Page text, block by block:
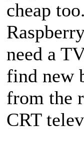
cheap
need a
find new
from the
CRT